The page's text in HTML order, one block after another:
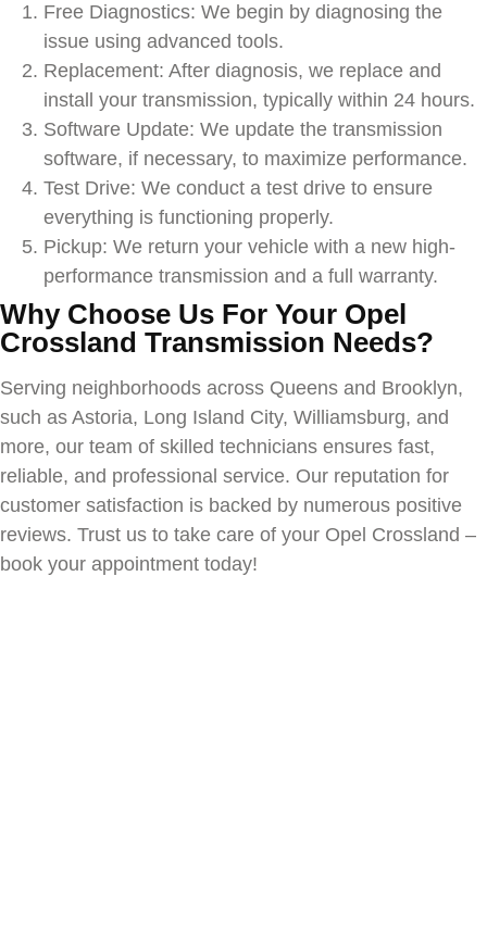
Free Diagnostics: We begin by diagnosing the
issue using advanced tools.
Replacement: After diagnosis, we replace and
install your transmission, typically within 24 hours.
Software Update: We update the transmission
software, if necessary, to maximize performance.
Test Drive: We conduct a test drive to ensure
everything is functioning properly.
Pickup: We return your vehicle with a new high-
performance transmission and a full warranty.
Why Choose Us For Your Opel
Crossland Transmission Needs?
Serving neighborhoods across Queens and Brooklyn,
such as Astoria, Long Island City, Williamsburg, and
more, our team of skilled technicians ensures fast,
reliable, and professional service. Our reputation for
customer satisfaction is backed by numerous positive
reviews. Trust us to take care of your Opel Crossland –
book your appointment today!